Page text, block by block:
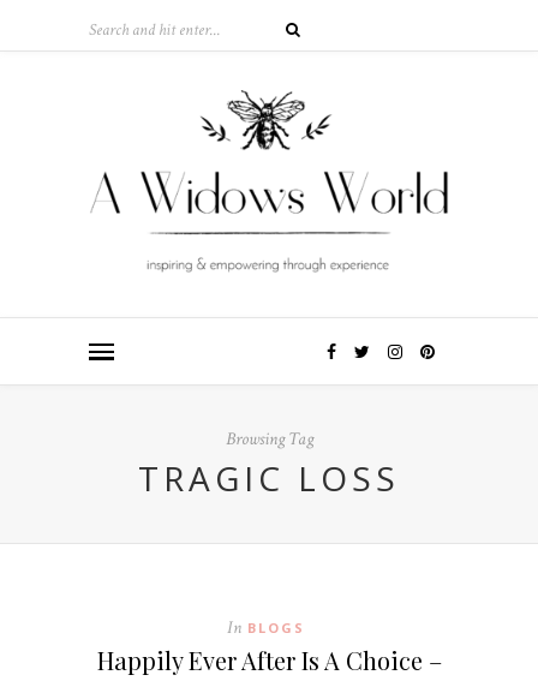
Browsing Tag
TRAGIC LOSS
In BLOGS
Happily Ever After Is A Choice –